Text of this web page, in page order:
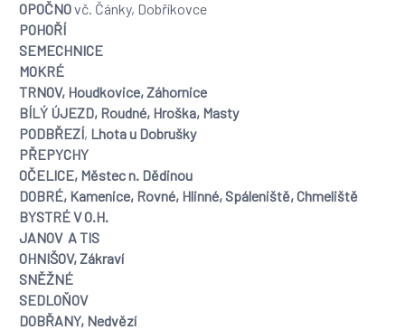
OPOČNOvč. Čánky, Dobříkovce
POHOŘÍ
SEMECHNICE
MOKRÉ
TRNOV, Houdkovice, Záhornice
BÍLÝ ÚJEZD, Roudné, Hroška, Masty
PODBŘEZÍ, Lhota u Dobrušky
PŘEPYCHY
OČELICE, Městec n. Dědinou
DOBRÉ, Kamenice, Rovné, Hlinné, Spáleniště, Chmeliště
BYSTRÉ V O.H.
JANOV A TIS
OHNIŠOV, Zákraví
SNĚŽNÉ
SEDLOŇOV
DOBŘANY, Nedvězí